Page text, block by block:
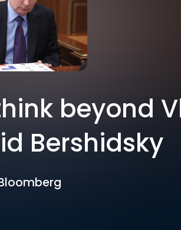
beyond
Bershidsky